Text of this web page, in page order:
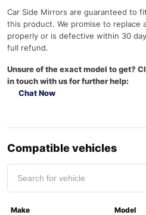
Car Side Mirrors are guaranteed to
this product. We promise to replace
properly or is defective within 30
full refund.
Unsure of the exact model to get?
in touch with us for further help:
Chat Now
Compatible vehicles
Make Model